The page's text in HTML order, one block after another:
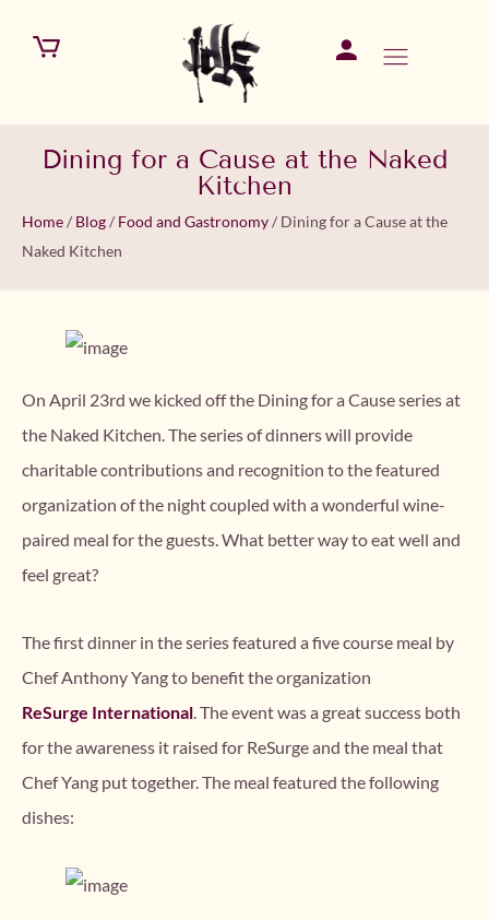
Dining for a Cause at the Naked
Kitchen
Home/ Blog/ Food and Gastronomy/ Dining for a Cause at the
Naked Kitchen
On April 23rd we kicked off the Dining for a Cause series at
the Naked Kitchen. The series of dinners will provide
charitable contributions and recognition to the featured
organization of the night coupled with a wonderful wine-
paired meal for the guests. What better way to eat well and
feel great?
The first dinner in the series featured a five course meal by
Chef Anthony Yang to benefit the organization
ReSurge International. The event was a great success both
for the awareness it raised for ReSurge and the meal that
Chef Yang put together. The meal featured the following
dishes: